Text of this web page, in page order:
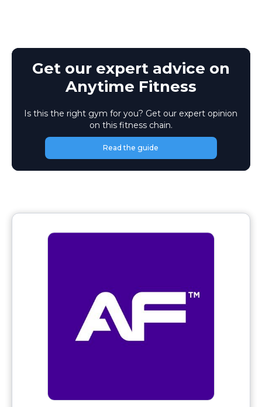
Get our expert advice on
Anytime Fitness
Is this the right gym for you? Get our expert opinion
on this fitness chain.
Read the guide